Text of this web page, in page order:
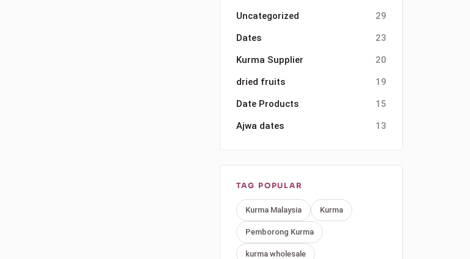
Uncategorized
29
Dates
23
Kurma Supplier
20
dried fruits
19
Date Products
15
Ajwa dates
13
TAG POPULAR
Kurma Malaysia Kurma
Pemborong Kurma
kurma wholesale